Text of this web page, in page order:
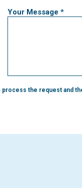
Your Message *
process the request and